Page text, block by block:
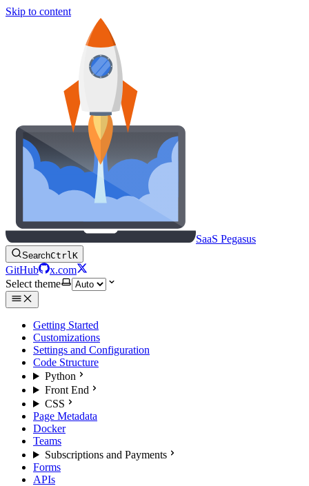
Skip to content
SaaS Pegasus
SearchCtrlK
GitHub
x.com
Select theme
Getting Started
Customizations
Settings and Configuration
Code Structure
Python
Front End
CSS
Page Metadata
Docker
Teams
Subscriptions and Payments
Forms
APIs